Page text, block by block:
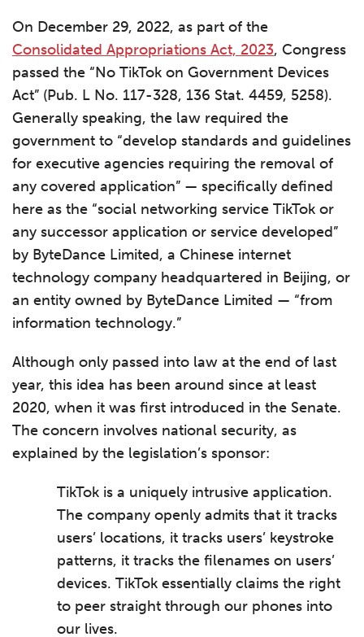
On December 29, 2022, as part of the
Consolidated Appropriations Act, 2023, Congress
passed the “No TikTok on Government Devices
Act” (Pub. L No. 117-328, 136 Stat. 4459, 5258).
Generally speaking, the law required the
government to “develop standards and guidelines
for executive agencies requiring the removal of
any covered application” — specifically defined
here as the “social networking service TikTok or
any successor application or service developed”
by ByteDance Limited, a Chinese internet
technology company headquartered in Beijing, or
an entity owned by ByteDance Limited — “from
information technology.”
Although only passed into law at the end of last
year, this idea has been around since at least
2020, when it was first introduced in the Senate.
The concern involves national security, as
explained by the legislation’s sponsor:
TikTok is a uniquely intrusive application.
The company openly admits that it tracks
users’ locations, it tracks users’ keystroke
patterns, it tracks the filenames on users’
devices. TikTok essentially claims the right
to peer straight through our phones into
our lives.